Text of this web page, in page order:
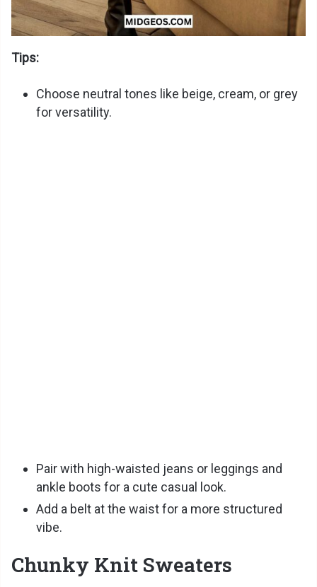
Tips:
Choose neutral tones like beige, cream, or grey
for versatility.
Pair with high-waisted jeans or leggings and
ankle boots for a cute casual look.
Add a belt at the waist for a more structured
vibe.
Chunky Knit Sweaters